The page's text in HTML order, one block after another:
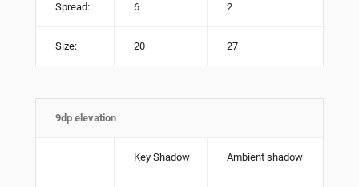
Spread: 6 2
Size: 20 27
9dp elevation
Key Shadow Ambient shadow